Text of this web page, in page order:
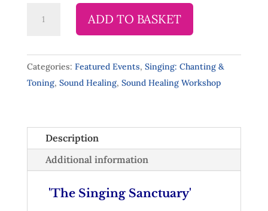
Sanctuary,
-
12.30pm
quantity
ADD TO BASKET
Categories: Featured Events, Singing: Chanting &
Toning, Sound Healing, Sound Healing Workshop
Description
Additional information
'The Singing Sanctuary'